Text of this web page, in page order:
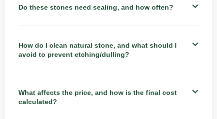
Do these stones need sealing, and how often?
How do I clean natural stone, and what should I
avoid to prevent etching/dulling?
What affects the price, and how is the final cost
calculated?